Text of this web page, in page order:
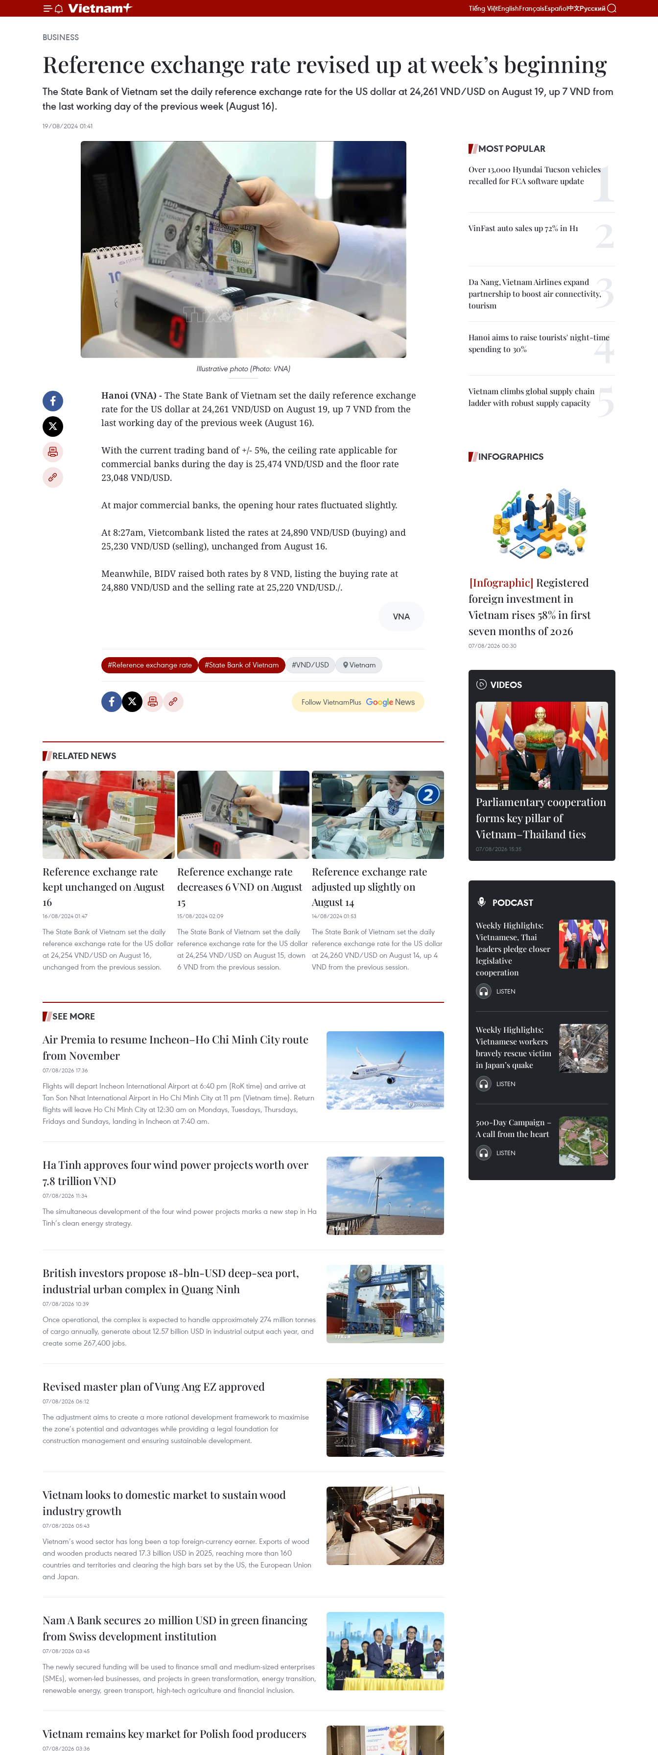
Tiếng ViệtEnglishFrançaisEspañol中文Русский
BUSINESS
Reference exchange rate revised up at week’s beginning
The State Bank of Vietnam set the daily reference exchange rate for the US dollar at 24,261 VND/USD on August 19, up 7 VND from
the last working day of the previous week (August 16).
19/08/2024 01:41
Illustrative photo (Photo: VNA)
Hanoi (VNA) - The State Bank of Vietnam set the daily reference exchange
rate for the US dollar at 24,261 VND/USD on August 19, up 7 VND from the
last working day of the previous week (August 16).
With the current trading band of +/- 5%, the ceiling rate applicable for
commercial banks during the day is 25,474 VND/USD and the floor rate
23,048 VND/USD.
At major commercial banks, the opening hour rates fluctuated slightly.
At 8:27am, Vietcombank listed the rates at 24,890 VND/USD (buying) and
25,230 VND/USD (selling), unchanged from August 16.
Meanwhile, BIDV raised both rates by 8 VND, listing the buying rate at
24,880 VND/USD and the selling rate at 25,220 VND/USD./.
VNA
#Reference exchange rate #State Bank of Vietnam #VND/USD Vietnam
Follow VietnamPlus
RELATED NEWS
Reference exchange rate
kept unchanged on August
16
16/08/2024 01:47
The State Bank of Vietnam set the daily
reference exchange rate for the US dollar
at 24,254 VND/USD on August 16,
unchanged from the previous session.
Reference exchange rate
decreases 6 VND on August
15
15/08/2024 02:09
The State Bank of Vietnam set the daily
reference exchange rate for the US dollar
at 24,254 VND/USD on August 15, down
6 VND from the previous session.
Reference exchange rate
adjusted up slightly on
August 14
14/08/2024 01:53
The State Bank of Vietnam set the daily
reference exchange rate for the US dollar
at 24,260 VND/USD on August 14, up 4
VND from the previous session.
SEE MORE
Air Premia to resume Incheon–Ho Chi Minh City route
from November
07/08/2026 17:36
Flights will depart Incheon International Airport at 6:40 pm (RoK time) and arrive at
Tan Son Nhat International Airport in Ho Chi Minh City at 11 pm (Vietnam time). Return
flights will leave Ho Chi Minh City at 12:30 am on Mondays, Tuesdays, Thursdays,
Fridays and Sundays, landing in Incheon at 7:40 am.
Ha Tinh approves four wind power projects worth over
7.8 trillion VND
07/08/2026 11:34
The simultaneous development of the four wind power projects marks a new step in Ha
Tinh’s clean energy strategy.
British investors propose 18-bln-USD deep-sea port,
industrial urban complex in Quang Ninh
07/08/2026 10:39
Once operational, the complex is expected to handle approximately 274 million tonnes
of cargo annually, generate about 12.57 billion USD in industrial output each year, and
create some 267,400 jobs.
Revised master plan of Vung Ang EZ approved
07/08/2026 06:12
The adjustment aims to create a more rational development framework to maximise
the zone’s potential and advantages while providing a legal foundation for
construction management and ensuring sustainable development.
Vietnam looks to domestic market to sustain wood
industry growth
07/08/2026 05:43
Vietnam’s wood sector has long been a top foreign-currency earner. Exports of wood
and wooden products neared 17.3 billion USD in 2025, reaching more than 160
countries and territories and clearing the high bars set by the US, the European Union
and Japan.
Nam A Bank secures 20 million USD in green financing
from Swiss development institution
07/08/2026 03:45
The newly secured funding will be used to finance small and medium-sized enterprises
(SMEs), women-led businesses, and projects in green transformation, energy transition,
renewable energy, green transport, high-tech agriculture and financial inclusion.
Vietnam remains key market for Polish food producers
07/08/2026 03:36
MOST POPULAR
Over 13,000 Hyundai Tucson vehicles
recalled for FCA software update
VinFast auto sales up 72% in H1
Da Nang, Vietnam Airlines expand
partnership to boost air connectivity,
tourism
Hanoi aims to raise tourists' night-time
spending to 30%
Vietnam climbs global supply chain
ladder with robust supply capacity
INFOGRAPHICS
Registered
foreign investment in
Vietnam rises 58% in first
seven months of 2026
07/08/2026 00:30
VIDEOS
Parliamentary cooperation
forms key pillar of
Vietnam–Thailand ties
07/08/2026 15:35
PODCAST
Weekly Highlights:
Vietnamese, Thai
leaders pledge closer
legislative
cooperation
LISTEN
Weekly Highlights:
Vietnamese workers
bravely rescue victim
in Japan’s quake
LISTEN
500-Day Campaign –
A call from the heart
LISTEN